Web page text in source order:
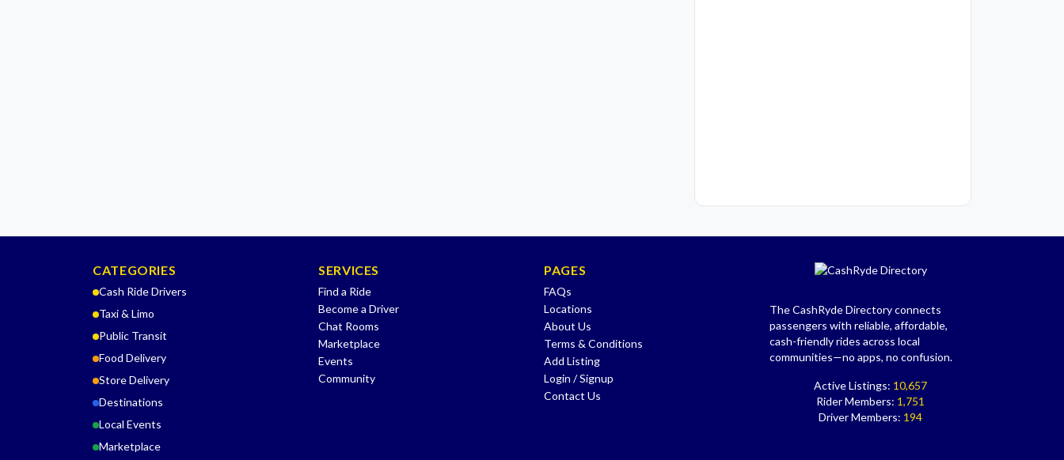
CATEGORIES
Cash Ride Drivers
Taxi & Limo
Public Transit
Food Delivery
Store Delivery
Destinations
Local Events
Marketplace
SERVICES
Find a Ride
Become a Driver
Chat Rooms
Marketplace
Events
Community
PAGES
FAQs
Locations
About Us
Terms & Conditions
Add Listing
Login / Signup
Contact Us
The CashRyde Directory connects
passengers with reliable, affordable,
cash-friendly rides across local
communities—no apps, no confusion.
Active Listings: 10,657
Rider Members: 1,751
Driver Members: 194